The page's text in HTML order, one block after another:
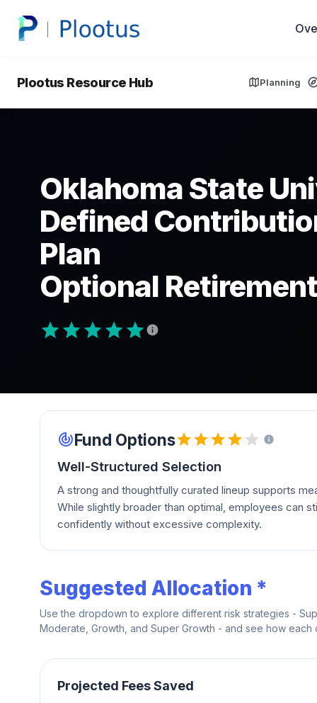
Plootus Resource Hub Planning
Oklahoma State
Defined
Plan
Optional
Fund Options
Well-Structured Selection
A strong and thoughtfully curated lineup supports
While slightly broader than optimal, employees can
confidently without excessive complexity.
Suggested Allocation *
Use the dropdown to explore different risk strategies -
Moderate, Growth, and Super Growth - and see how
Projected Fees Saved